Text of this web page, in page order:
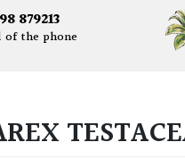
879213
of the phone